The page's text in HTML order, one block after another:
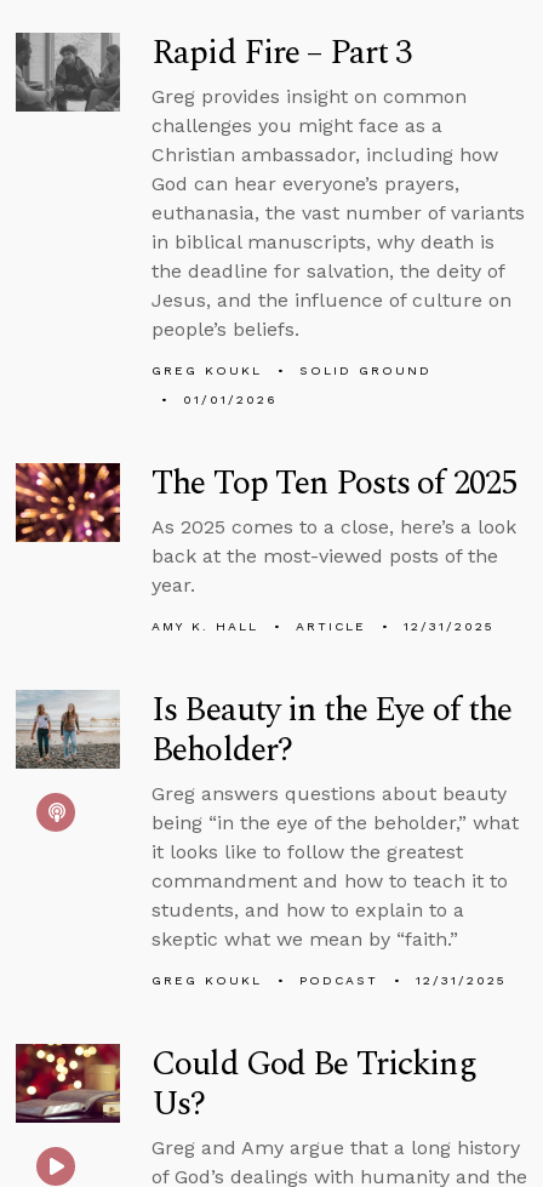
Rapid Fire – Part 3
Greg provides insight on common
challenges you might face as a
Christian ambassador, including how
God can hear everyone’s prayers,
euthanasia, the vast number of variants
in biblical manuscripts, why death is
the deadline for salvation, the deity of
Jesus, and the influence of culture on
people’s beliefs.
GREG KOUKL
SOLID GROUND
01/01/2026
The Top Ten Posts of 2025
As 2025 comes to a close, here’s a look
back at the most-viewed posts of the
year.
AMY K. HALL ARTICLE 12/31/2025
Is Beauty in the Eye of the
Beholder?
Greg answers questions about beauty
being “in the eye of the beholder,” what
it looks like to follow the greatest
commandment and how to teach it to
students, and how to explain to a
skeptic what we mean by “faith.”
GREG KOUKL PODCAST 12/31/2025
Could God Be Tricking
Us?
Greg and Amy argue that a long history
of God’s dealings with humanity and the